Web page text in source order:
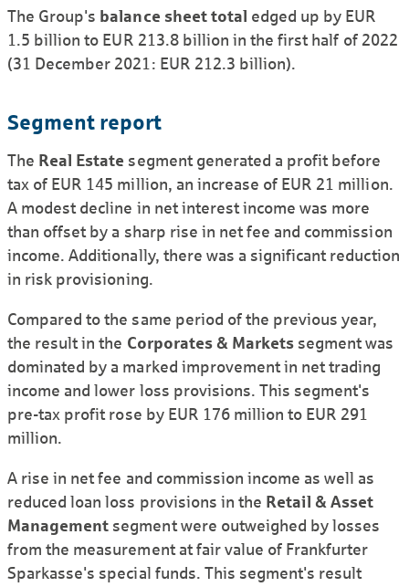
The Group's balance sheet total edged up by EUR
1.5 billion to EUR 213.8 billion in the first half of 2022
(31 December 2021: EUR 212.3 billion).
Segment report
The Real Estate segment generated a profit before
tax of EUR 145 million, an increase of EUR 21 million.
A modest decline in net interest income was more
than offset by a sharp rise in net fee and commission
income. Additionally, there was a significant reduction
in risk provisioning.
Compared to the same period of the previous year,
the result in the Corporates & Markets segment was
dominated by a marked improvement in net trading
income and lower loss provisions. This segment's
pre-tax profit rose by EUR 176 million to EUR 291
million.
A rise in net fee and commission income as well as
reduced loan loss provisions in the Retail & Asset
Management segment were outweighed by losses
from the measurement at fair value of Frankfurter
Sparkasse's special funds. This segment's result